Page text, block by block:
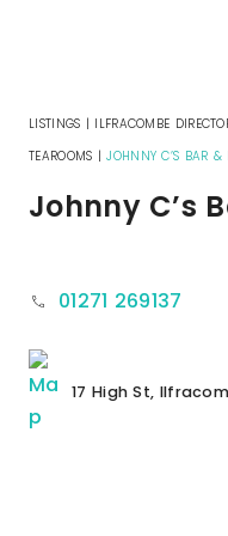
LISTINGS | ILFRACOMBE
TEAROOMS |JOHNNY C’S BAR &
Johnny C’s
01271 269137
17 High St,